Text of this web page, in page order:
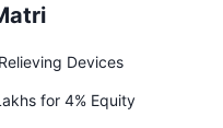
Devices
for 4% Equity